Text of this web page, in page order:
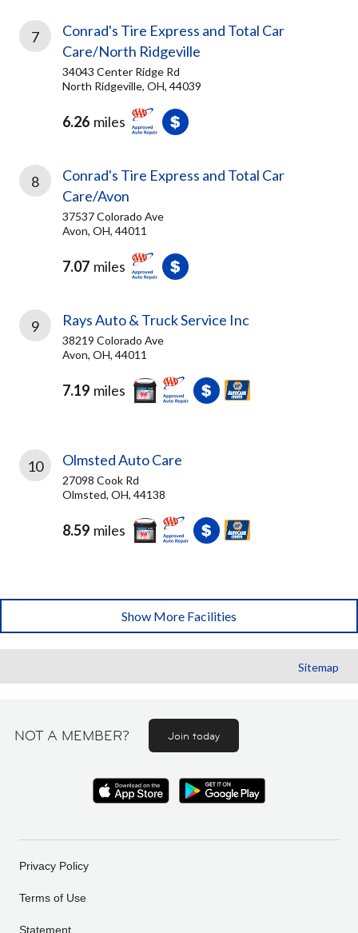
7
Conrad's Tire Express and Total Car
Care/North Ridgeville
34043 Center Ridge Rd
North Ridgeville, OH, 44039
6.26 miles
8
Conrad's Tire Express and Total Car
Care/Avon
37537 Colorado Ave
Avon, OH, 44011
7.07 miles
9 Rays Auto & Truck Service Inc
38219 Colorado Ave
Avon, OH, 44011
7.19 miles
10 Olmsted Auto Care
27098 Cook Rd
Olmsted, OH, 44138
8.59 miles
Show More Facilities
Sitemap
NOT A MEMBER? Join today
Privacy Policy
Terms of Use
Statement